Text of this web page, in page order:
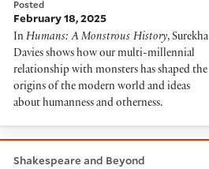
Posted
February 18, 2025
In Humans: A Monstrous History, Surekha
Davies shows how our multi-millennial
relationship with monsters has shaped the
origins of the modern world and ideas
about humanness and otherness.
Shakespeare and Beyond